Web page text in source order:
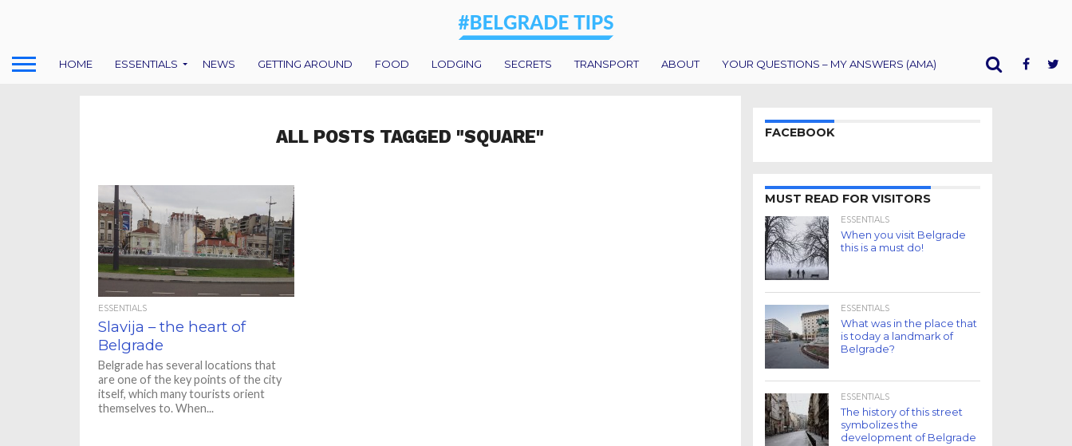
HOME ESSENTIALS NEWS GETTING AROUND FOOD LODGING SECRETS TRANSPORT ABOUT YOUR QUESTIONS – MY ANSWERS (AMA)
ALL POSTS TAGGED "SQUARE"
ESSENTIALS
Slavija – the heart of
Belgrade
Belgrade has several locations that
are one of the key points of the city
itself, which many tourists orient
themselves to. When...
FACEBOOK
MUST READ FOR VISITORS
ESSENTIALS
When you visit Belgrade
this is a must do!
ESSENTIALS
What was in the place that
is today a landmark of
Belgrade?
ESSENTIALS
The history of this street
symbolizes the
development of Belgrade